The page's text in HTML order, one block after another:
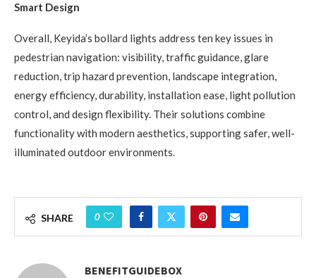
Smart Design
Overall, Keyida’s bollard lights address ten key issues in
pedestrian navigation: visibility, traffic guidance, glare
reduction, trip hazard prevention, landscape integration,
energy efficiency, durability, installation ease, light pollution
control, and design flexibility. Their solutions combine
functionality with modern aesthetics, supporting safer, well-
illuminated outdoor environments.
SHARE 0
BENEFITGUIDEBOX